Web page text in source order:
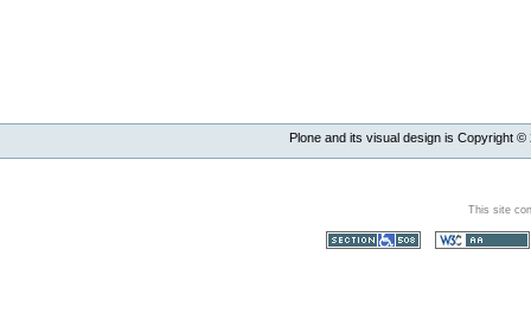
Plone and its visual design is Copyright ©
This site